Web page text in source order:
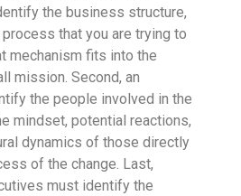
the business structure,
that you are trying to
mechanism fits into the
mission. Second, an
the people involved in the
mindset, potential reactions,
dynamics of those directly
of the change. Last,
must identify the